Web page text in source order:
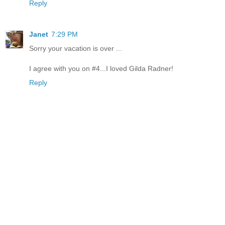
Reply
Janet 7:29 PM
Sorry your vacation is over ...
I agree with you on #4...I loved Gilda Radner!
Reply